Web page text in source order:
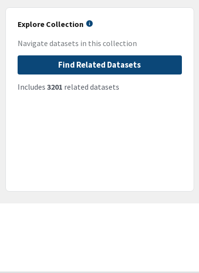
Explore Collection
Navigate datasets in this collection
Find Related Datasets
Includes 3201 related datasets